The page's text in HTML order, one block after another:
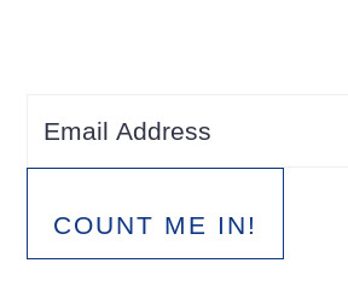
COUNT ME IN!